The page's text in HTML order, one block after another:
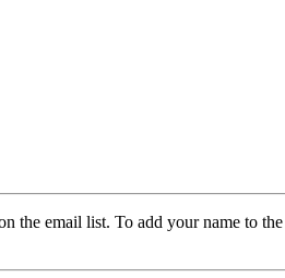
email list. To add your name to